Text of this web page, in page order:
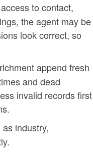
to contact,
the agent may be
look correct, so
append fresh
and dead
invalid records first
industry,